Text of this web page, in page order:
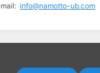
info@namotto-ub.com